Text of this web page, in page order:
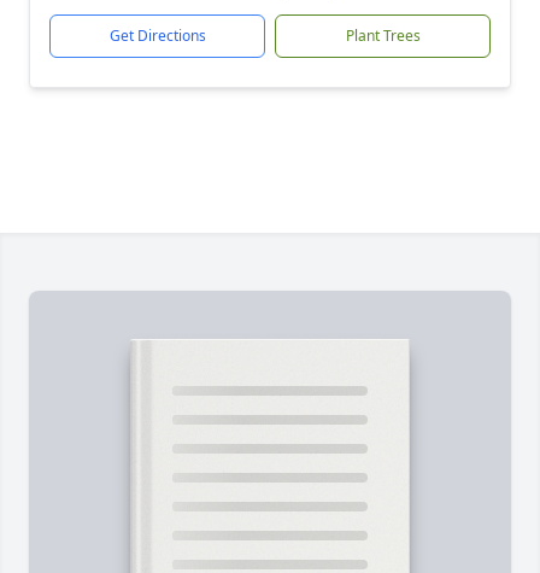
Get Directions Plant Trees